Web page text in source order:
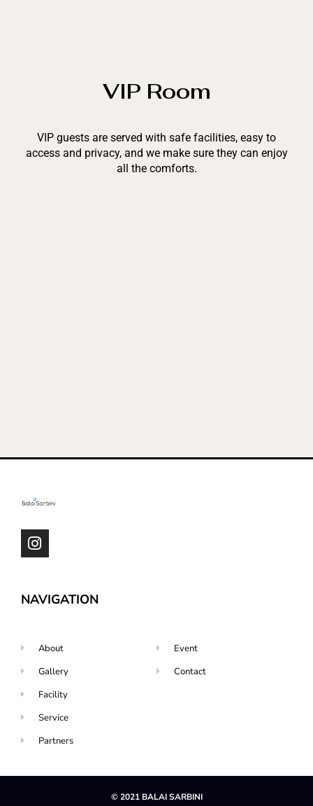
VIP Room
VIP guests are served with safe facilities, easy to
access and privacy, and we make sure they can enjoy
all the comforts.
NAVIGATION
About
Gallery
Facility
Service
Partners
Event
Contact
© 2021 BALAI SARBINI